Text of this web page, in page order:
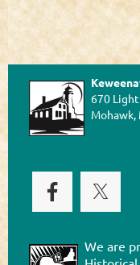
670
Mohawk,
We are